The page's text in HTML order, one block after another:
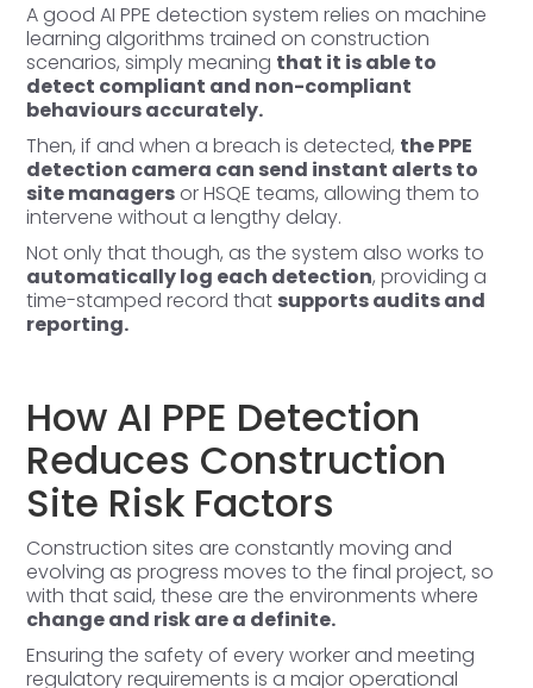
A good AI PPE detection system relies on machine
learning algorithms trained on construction
scenarios, simply meaning that it is able to
detect compliant and non-compliant
behaviours accurately.
Then, if and when a breach is detected, the PPE
detection camera can send instant alerts to
site managers or HSQE teams, allowing them to
intervene without a lengthy delay.
Not only that though, as the system also works to
automatically log each detection, providing a
time-stamped record that supports audits and
reporting.
How AI PPE Detection
Reduces Construction
Site Risk Factors
Construction sites are constantly moving and
evolving as progress moves to the final project, so
with that said, these are the environments where
change and risk are a definite.
Ensuring the safety of every worker and meeting
regulatory requirements is a major operational